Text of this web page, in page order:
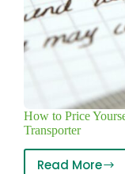
How to Price
Transporter
Read More